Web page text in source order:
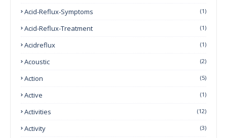
Acid-Reflux-Symptoms (1)
Acid-Reflux-Treatment (1)
Acidreflux (1)
Acoustic (2)
Action (5)
Active (1)
Activities (12)
Activity (3)